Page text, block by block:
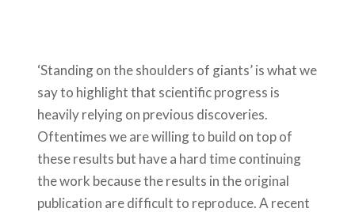
‘Standing on the shoulders of giants’ is what we
say to highlight that scientific progress is
heavily relying on previous discoveries.
Oftentimes we are willing to build on top of
these results but have a hard time continuing
the work because the results in the original
publication are difficult to reproduce. A recent